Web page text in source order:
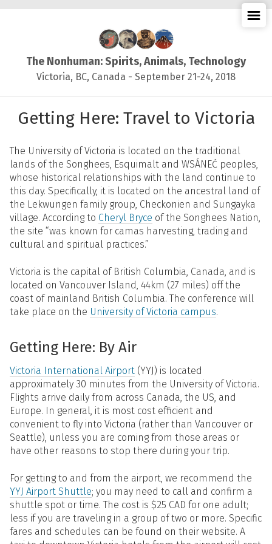
≡
The Nonhuman: Spirits, Animals, Technology
Victoria, BC, Canada - September 21-24, 2018
Getting Here: Travel to Victoria
The University of Victoria is located on the traditional
lands of the Songhees, Esquimalt and WSÁNEĆ peoples,
whose historical relationships with the land continue to
this day. Specifically, it is located on the ancestral land of
the Lekwungen family group, Checkonien and Sungayka
village. According to Cheryl Bryce of the Songhees Nation,
the site “was known for camas harvesting, trading and
cultural and spiritual practices.”
Victoria is the capital of British Columbia, Canada, and is
located on Vancouver Island, 44km (27 miles) off the
coast of mainland British Columbia. The conference will
take place on the University of Victoria campus.
Getting Here: By Air
Victoria International Airport (YYJ) is located
approximately 30 minutes from the University of Victoria.
Flights arrive daily from across Canada, the US, and
Europe. In general, it is most cost efficient and
convenient to fly into Victoria (rather than Vancouver or
Seattle), unless you are coming from those areas or
have other reasons to stop there during your trip.
For getting to and from the airport, we recommend the
YYJ Airport Shuttle; you may need to call and confirm a
shuttle spot or time. The cost is $25 CAD for one adult;
less if you are traveling in a group of two or more. Specific
fares and schedules can be found on their website. A